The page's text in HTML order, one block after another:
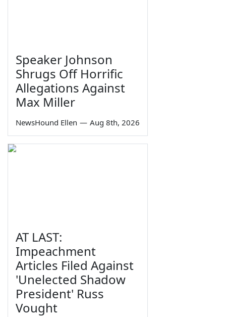
Speaker Johnson
Shrugs Off Horrific
Allegations Against
Max Miller
NewsHound Ellen — Aug 8th, 2026
AT LAST:
Impeachment
Articles Filed Against
'Unelected Shadow
President' Russ
Vought